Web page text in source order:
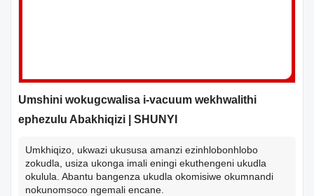
Umshini wokugcwalisa i-vacuum wekhwalithi
ephezulu Abakhiqizi | SHUNYI
Umkhiqizo, ukwazi ukususa amanzi ezinhlobonhlobo
zokudla, usiza ukonga imali eningi ekuthengeni ukudla
okulula. Abantu bangenza ukudla okomisiwe okumnandi
nokunomsoco ngemali encane.